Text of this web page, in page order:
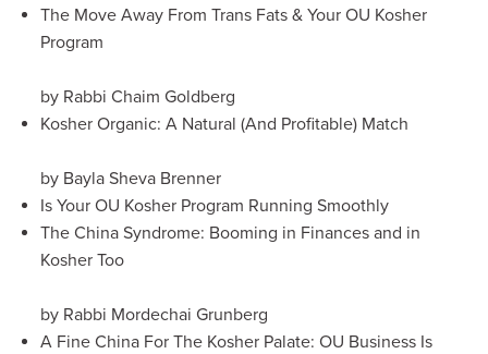
The Move Away From Trans Fats & Your OU Kosher
Program
by Rabbi Chaim Goldberg
Kosher Organic: A Natural (And Profitable) Match
by Bayla Sheva Brenner
Is Your OU Kosher Program Running Smoothly
The China Syndrome: Booming in Finances and in
Kosher Too
by Rabbi Mordechai Grunberg
A Fine China For The Kosher Palate: OU Business Is